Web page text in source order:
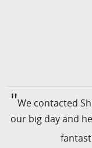
"We contacted
our big day and